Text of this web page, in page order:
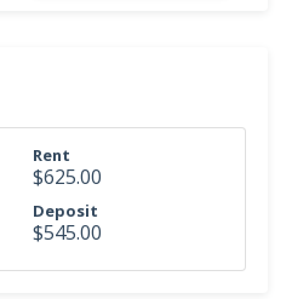
Rent
$625.00
Deposit
$545.00